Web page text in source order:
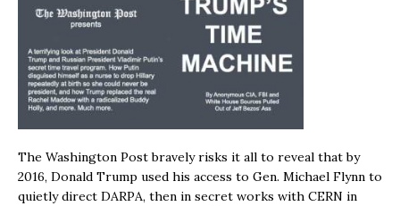
The Washington Post bravely risks it all to reveal that by
2016, Donald Trump used his access to Gen. Michael Flynn to
quietly direct DARPA, then in secret works with CERN in